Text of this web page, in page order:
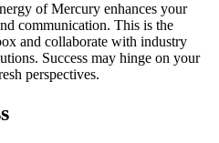
of Mercury enhances your
communication. This is the
and collaborate with industry
Success may hinge on your
perspectives.